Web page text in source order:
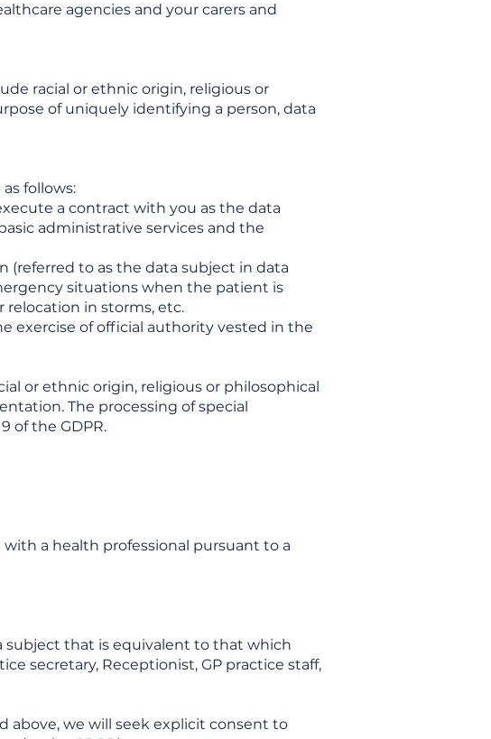
agencies and your carers and
racial or ethnic origin, religious or
of uniquely identifying a person, data
follows:
a contract with you as the data
administrative services and the
(referred to as the data subject in data
situations when the patient is
relocation in storms, etc.
exercise of official authority vested in the
or ethnic origin, religious or philosophical
The processing of special
of the GDPR.
a health professional pursuant to a
subject that is equivalent to that which
secretary, Receptionist, GP practice staff,
above, we will seek explicit consent to